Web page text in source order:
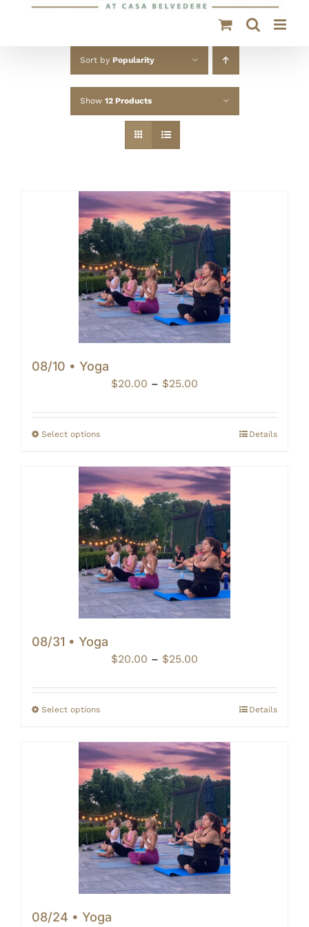
Sort by Popularity
Show 12 Products
08/10 • Yoga
$20.00 – $25.00
$20.00
through
Select options Details
08/31 • Yoga
$20.00 – $25.00
$20.00
through
Select options Details
08/24 • Yoga